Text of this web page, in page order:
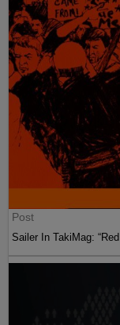
Post
Sailer In TakiMag: